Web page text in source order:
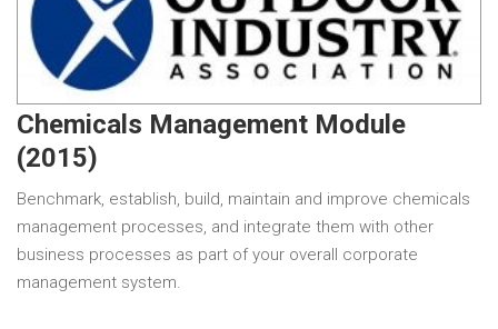
Chemicals Management Module
(2015)
Benchmark, establish, build, maintain and improve chemicals
management processes, and integrate them with other
business processes as part of your overall corporate
management system.